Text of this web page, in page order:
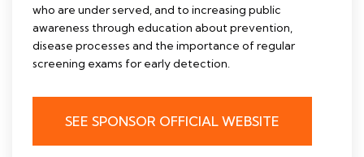
who are under served, and to increasing public
awareness through education about prevention,
disease processes and the importance of regular
screening exams for early detection.
SEE SPONSOR OFFICIAL WEBSITE